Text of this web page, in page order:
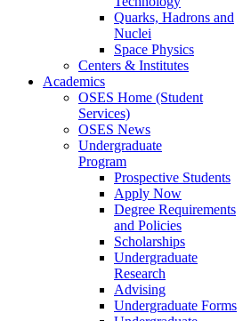
Quarks, Hadrons and
Nuclei
Space Physics
Centers & Institutes
Academics
OSES Home (Student
Services)
OSES News
Undergraduate
Program
Prospective Students
Apply Now
Degree Requirements
and Policies
Scholarships
Undergraduate
Research
Advising
Undergraduate Forms